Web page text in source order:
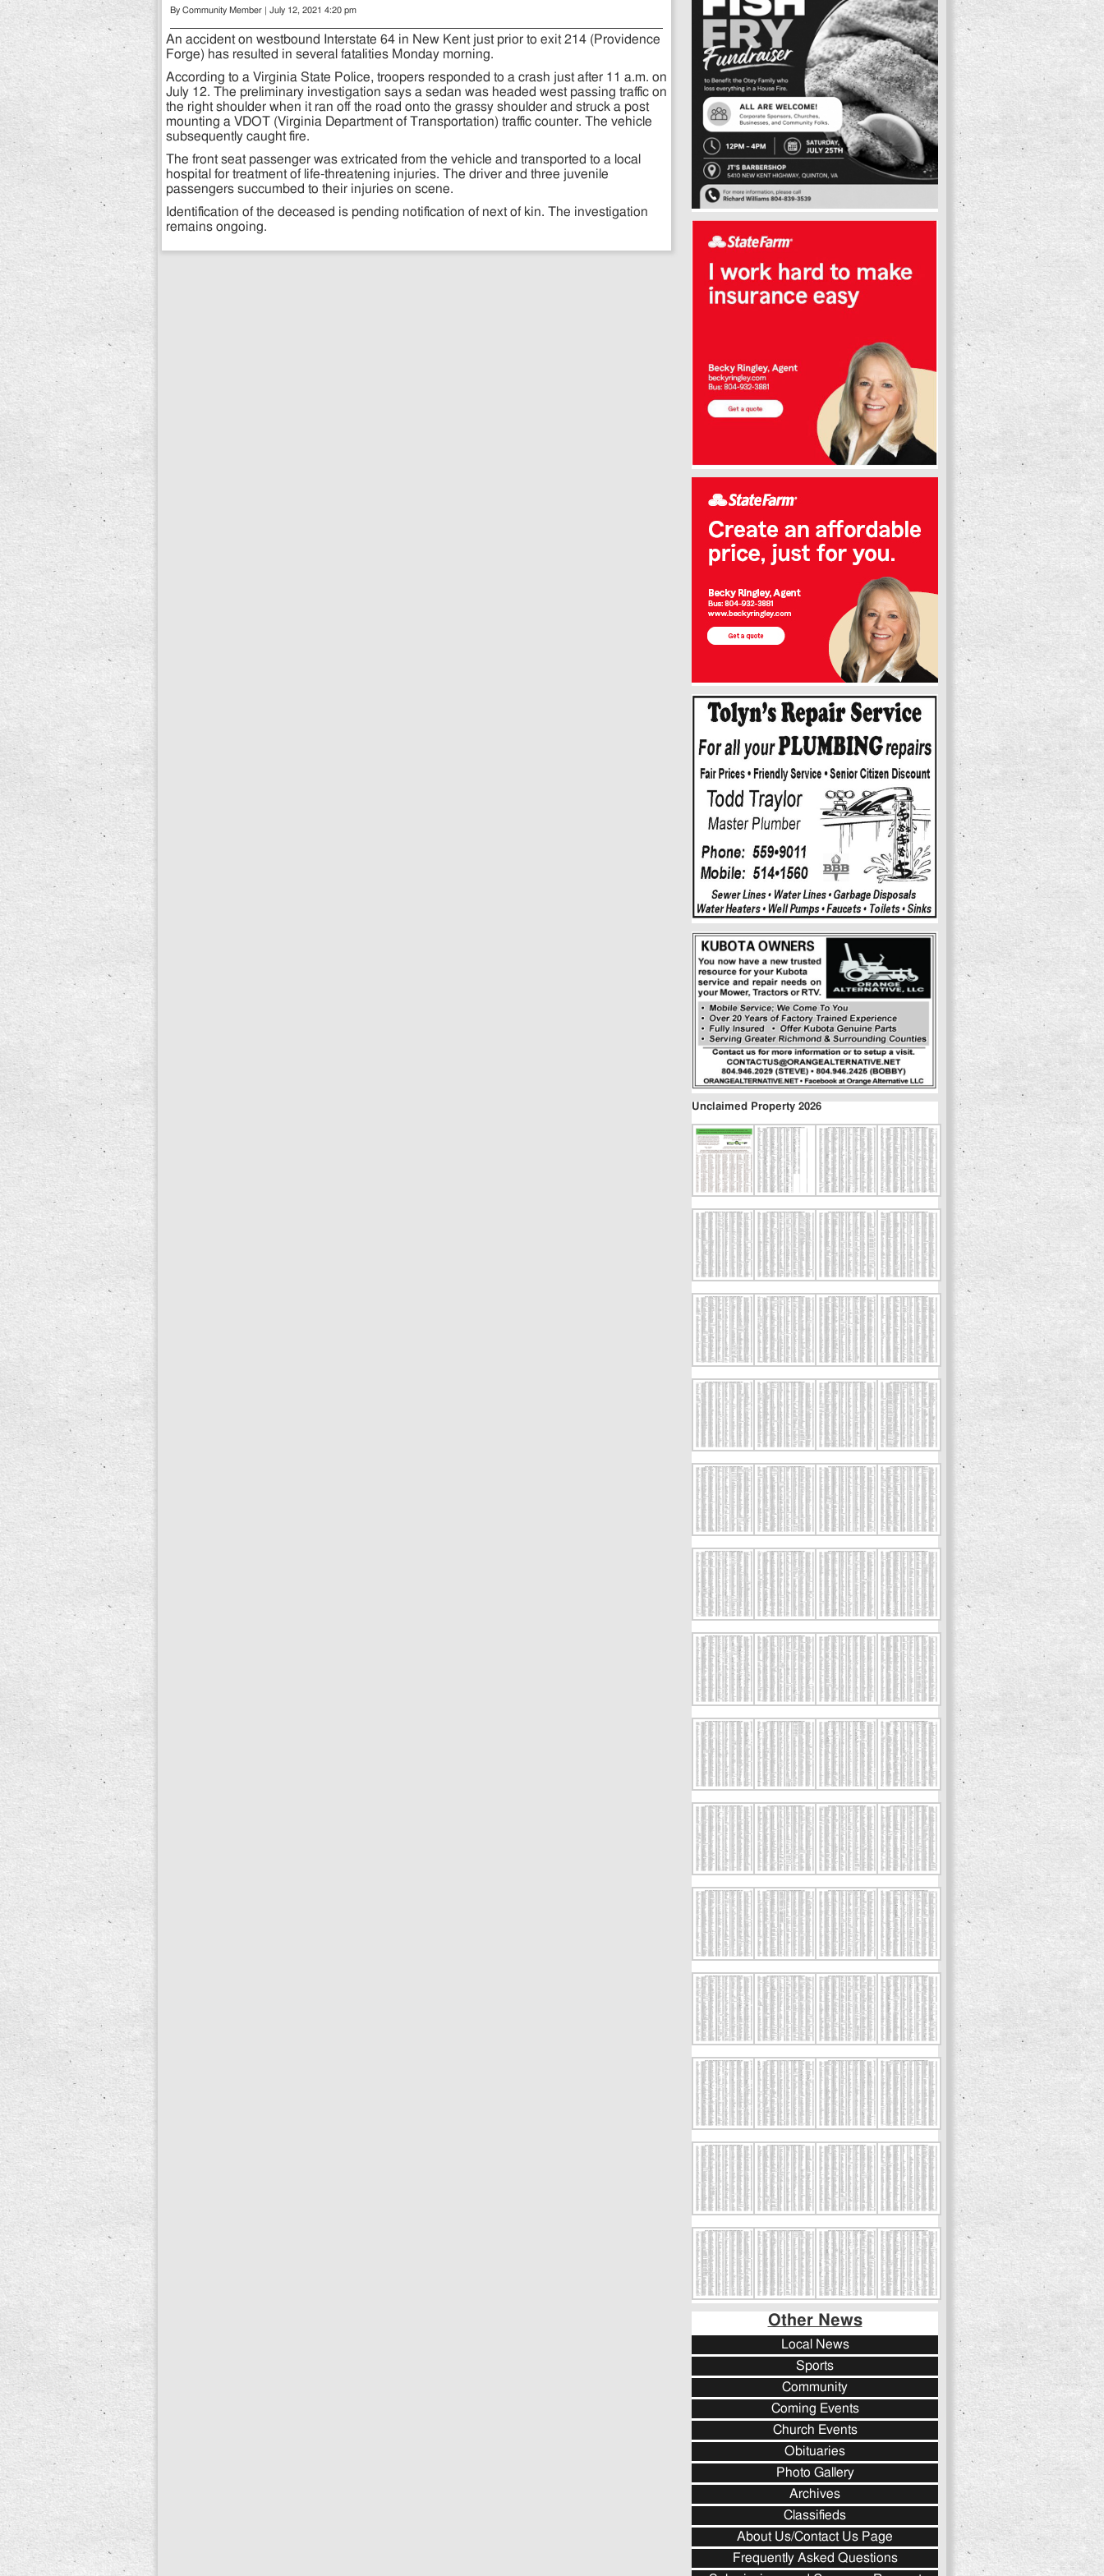
By Community Member | July 12, 2021 4:20 pm
An accident on westbound Interstate 64 in New Kent just prior to exit 214 (Providence
Forge) has resulted in several fatalities Monday morning.
According to a Virginia State Police, troopers responded to a crash just after 11 a.m. on
July 12. The preliminary investigation says a sedan was headed west passing traffic on
the right shoulder when it ran off the road onto the grassy shoulder and struck a post
mounting a VDOT (Virginia Department of Transportation) traffic counter. The vehicle
subsequently caught fire.
The front seat passenger was extricated from the vehicle and transported to a local
hospital for treatment of life-threatening injuries. The driver and three juvenile
passengers succumbed to their injuries on scene.
Identification of the deceased is pending notification of next of kin. The investigation
remains ongoing.
Unclaimed Property 2026
Other News
Local News
Sports
Community
Coming Events
Church Events
Obituaries
Photo Gallery
Archives
Classifieds
About Us/Contact Us Page
Frequently Asked Questions